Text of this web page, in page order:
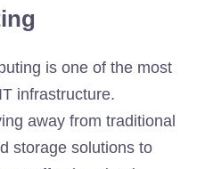
is one of the most
infrastructure.
away from traditional
storage solutions to